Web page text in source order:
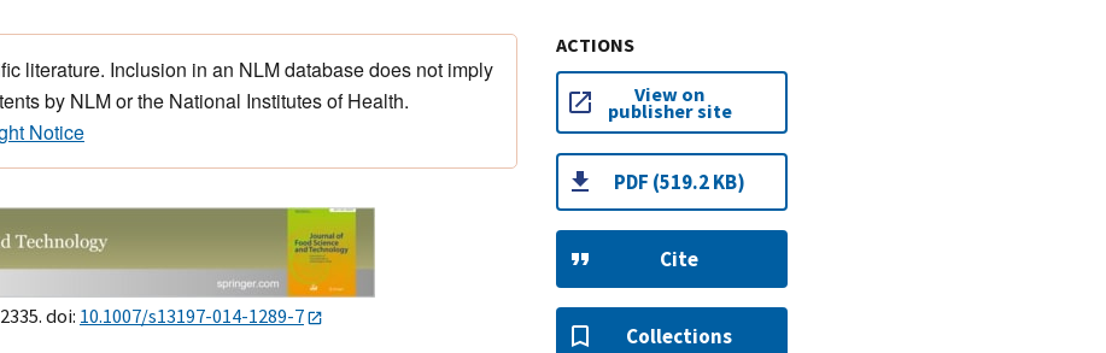
literature. Inclusion in an NLM database does not imply
by NLM or the National Institutes of Health.
Notice
doi: 10.1007/s13197-014-1289-7
ACTIONS
View on
publisher site
PDF (519.2 KB)
Cite
Collections